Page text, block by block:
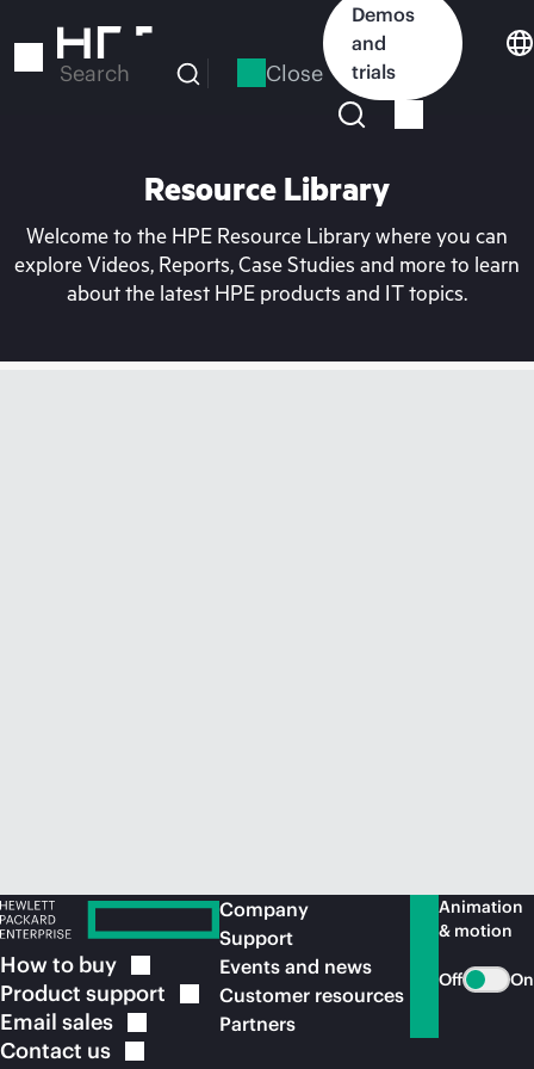
to
Search Close
Demos
and
trials
Resource Library
Welcome to the HPE Resource Library where you can
explore Videos, Reports, Case Studies and more to learn
about the latest HPE products and IT topics.
How to buy
Product support
Email sales
Contact us
Company
Support
Events and news
Customer resources
Partners
Animation
& motion
Off On